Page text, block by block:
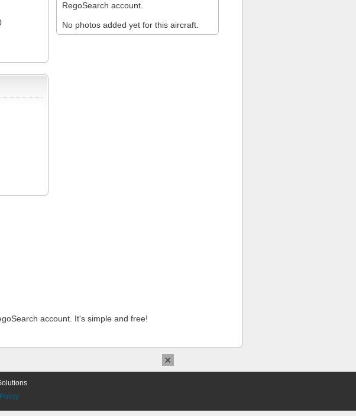
RegoSearch account.
No photos added yet for this aircraft.
account. It's simple and free!
×